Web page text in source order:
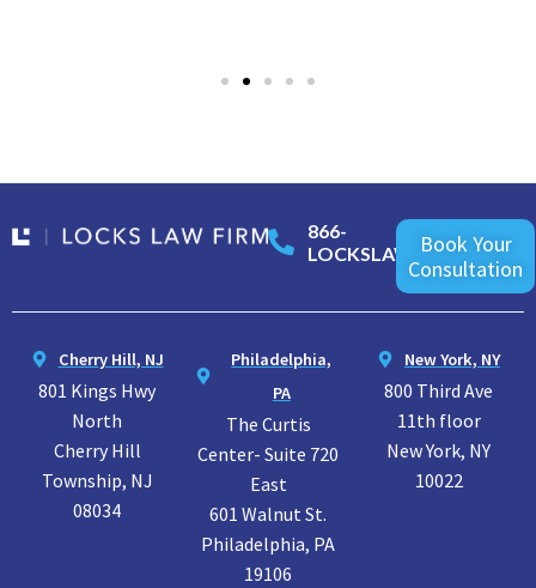
866-
LOCKSLAW
Book Your
Consultation
Cherry Hill, NJ
801 Kings Hwy
North
Cherry Hill
Township, NJ
08034
Philadelphia,
PA
The Curtis
Center- Suite 720
East
601 Walnut St.
Philadelphia, PA
19106
New York, NY
800 Third Ave
11th floor
New York, NY
10022